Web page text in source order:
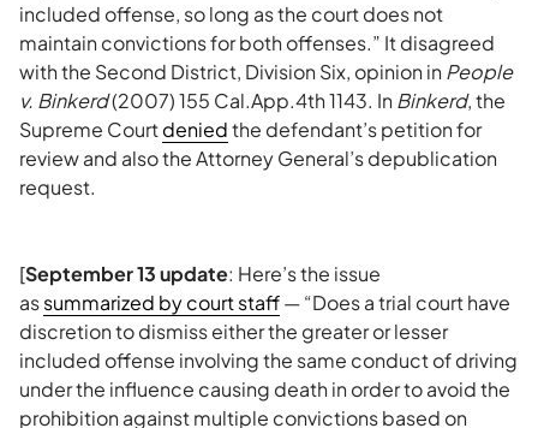
included offense, so long as the court does not
maintain convictions for both offenses.” It disagreed
with the Second District, Division Six, opinion inPeople
v. Binkerd(2007) 155 Cal.App.4th 1143. InBinkerd, the
Supreme Courtdeniedthe defendant’s petition for
review and also the Attorney General’s depublication
request.
[September 13 update: Here’s the issue
assummarized by court staff— “Does a trial court have
discretion to dismiss either the greater or lesser
included offense involving the same conduct of driving
under the influence causing death in order to avoid the
prohibition against multiple convictions based on